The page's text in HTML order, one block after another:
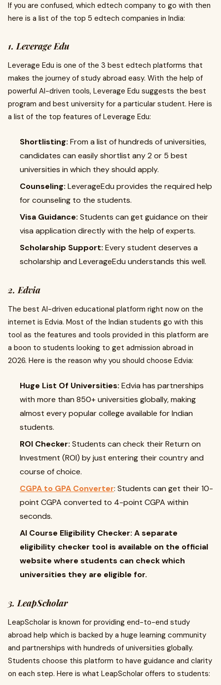
If you are confused, which edtech company to go with then
here is a list of the top 5 edtech companies in India:
1. Leverage Edu
Leverage Edu is one of the 3 best edtech platforms that
makes the journey of study abroad easy. With the help of
powerful AI-driven tools, Leverage Edu suggests the best
program and best university for a particular student. Here is
a list of the top features of Leverage Edu:
Shortlisting: From a list of hundreds of universities,
candidates can easily shortlist any 2 or 5 best
universities in which they should apply.
Counseling: LeverageEdu provides the required help
for counseling to the students.
Visa Guidance: Students can get guidance on their
visa application directly with the help of experts.
Scholarship Support: Every student deserves a
scholarship and LeverageEdu understands this well.
2. Edvia
The best AI-driven educational platform right now on the
internet is Edvia. Most of the Indian students go with this
tool as the features and tools provided in this platform are
a boon to students looking to get admission abroad in
2026. Here is the reason why you should choose Edvia:
Huge List Of Universities: Edvia has partnerships
with more than 850+ universities globally, making
almost every popular college available for Indian
students.
ROI Checker: Students can check their Return on
Investment (ROI) by just entering their country and
course of choice.
CGPA to GPA Converter: Students can get their 10-
point CGPA converted to 4-point CGPA within
seconds.
AI Course Eligibility Checker: A separate
eligibility checker tool is available on the official
website where students can check which
universities they are eligible for.
3. LeapScholar
LeapScholar is known for providing end-to-end study
abroad help which is backed by a huge learning community
and partnerships with hundreds of universities globally.
Students choose this platform to have guidance and clarity
on each step. Here is what LeapScholar offers to students: